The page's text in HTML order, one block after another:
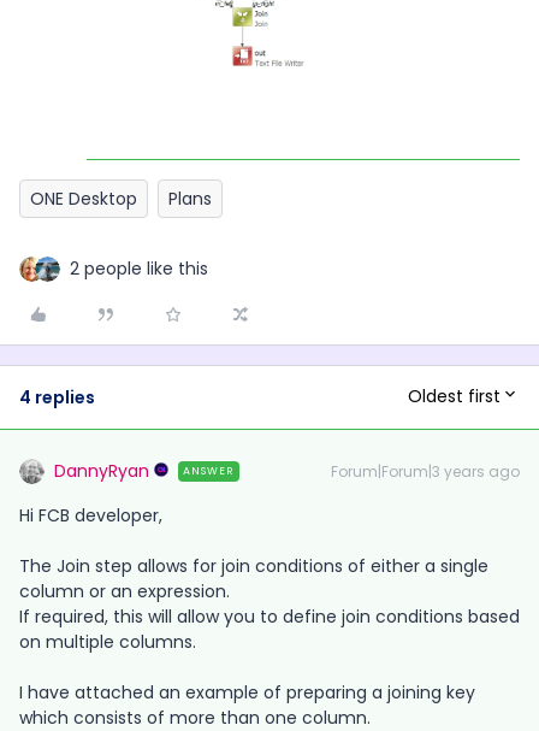
ONE Desktop Plans
2 people like this
4 replies Oldest first
DannyRyan ANSWER Forum|Forum|3 years ago
Hi FCB developer,
The Join step allows for join conditions of either a single
column or an expression.
If required, this will allow you to define join conditions based
on multiple columns.
I have attached an example of preparing a joining key
which consists of more than one column.